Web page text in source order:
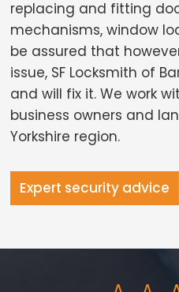
replacing and fitting
mechanisms, window
be assured that
issue, SF Locksmith of
and will fix it. We work
business owners and
Yorkshire region.
Expert security advice